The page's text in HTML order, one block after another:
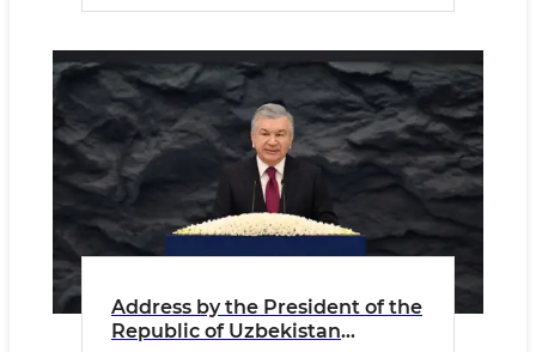
Address by the President of the
Republic of Uzbekistan